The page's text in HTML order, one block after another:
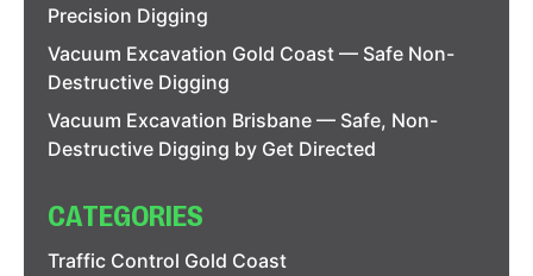
Precision Digging
Vacuum Excavation Gold Coast — Safe Non-
Destructive Digging
Vacuum Excavation Brisbane — Safe, Non-
Destructive Digging by Get Directed
CATEGORIES
Traffic Control Gold Coast